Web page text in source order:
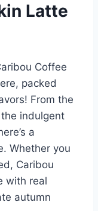
Latte
Coffee
packed
From the
indulgent
a
Whether you
Caribou
with real
autumn